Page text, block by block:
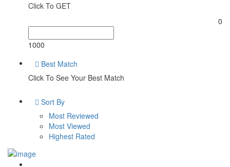
Click To GET
0
1000
Best Match
Click To See Your Best Match
Sort By
Most Reviewed
Most Viewed
Highest Rated